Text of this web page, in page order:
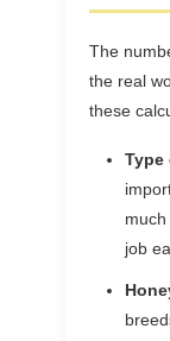
The
the real
these
Type
job